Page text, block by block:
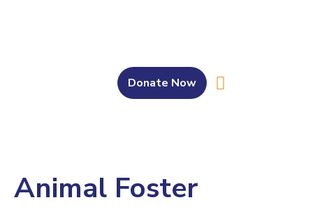
Donate Now
Animal Foster